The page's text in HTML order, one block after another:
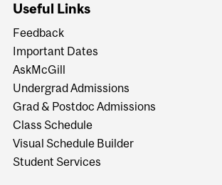
Useful Links
Feedback
Important Dates
AskMcGill
Undergrad Admissions
Grad & Postdoc Admissions
Class Schedule
Visual Schedule Builder
Student Services